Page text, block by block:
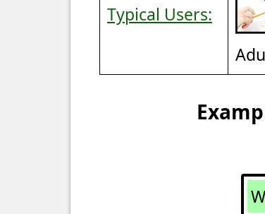
Typical Users: